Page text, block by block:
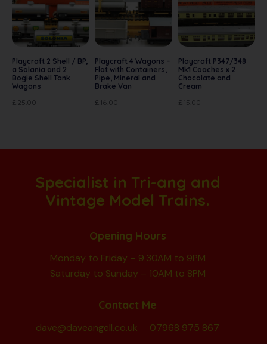
Playcraft 2 Shell / BP,
a Solania and 2
Bogie Shell Tank
Wagons
£ 25.00
Playcraft 4 Wagons –
Flat with Containers,
Pipe, Mineral and
Brake Van
£ 16.00
Playcraft P347/348
Mk1 Coaches x 2
Chocolate and
Cream
£ 15.00
Specialist in Tri-ang and
Vintage Model Trains.
Opening Hours
Monday to Friday – 9.30AM to 9PM
Saturday to Sunday – 10AM to 8PM
Contact Me
dave@daveangell.co.uk 07968 975 867